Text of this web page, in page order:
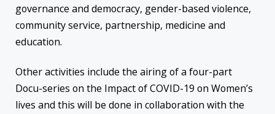
governance and democracy, gender-based violence,
community service, partnership, medicine and
education.
Other activities include the airing of a four-part
Docu-series on the Impact of COVID-19 on Women’s
lives and this will be done in collaboration with the